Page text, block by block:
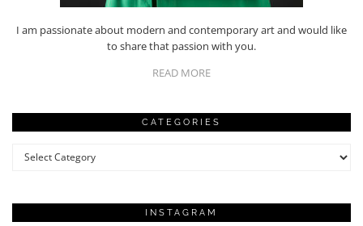
I am passionate about modern and contemporary art and would like
to share that passion with you.
READ MORE
CATEGORIES
Categories
INSTAGRAM